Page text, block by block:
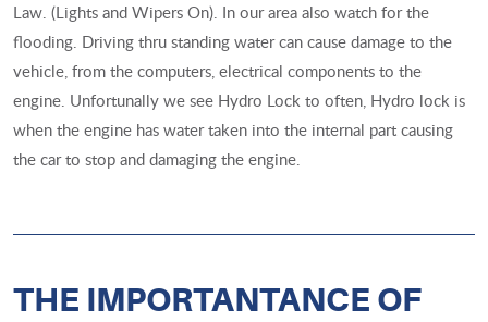
Law. (Lights and Wipers On). In our area also watch for the
flooding. Driving thru standing water can cause damage to the
vehicle, from the computers, electrical components to the
engine. Unfortunally we see Hydro Lock to often, Hydro lock is
when the engine has water taken into the internal part causing
the car to stop and damaging the engine.
THE IMPORTANTANCE OF